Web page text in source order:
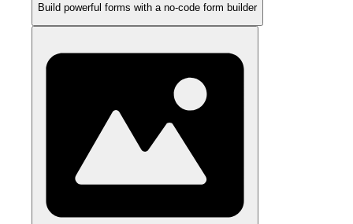
Build powerful forms with a no-code form builder